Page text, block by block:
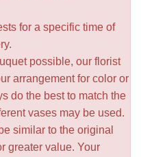
for a specific time of
possible, our florist
arrangement for color or
do the best to match the
vases may be used.
similar to the original
greater value. Your